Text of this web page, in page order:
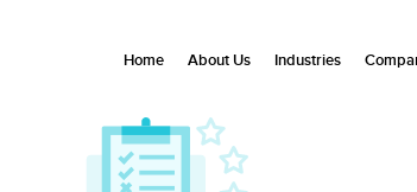
Home About Us Industries